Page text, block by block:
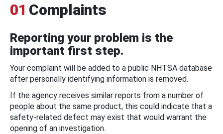
01 Complaints
Reporting your problem is the
important first step.
Your complaint will be added to a public NHTSA database
after personally identifying information is removed.
If the agency receives similar reports from a number of
people about the same product, this could indicate that a
safety-related defect may exist that would warrant the
opening of an investigation.